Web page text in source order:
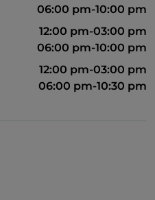
06:00 pm-10:00 pm
12:00 pm-03:00 pm
06:00 pm-10:00 pm
12:00 pm-03:00 pm
06:00 pm-10:30 pm